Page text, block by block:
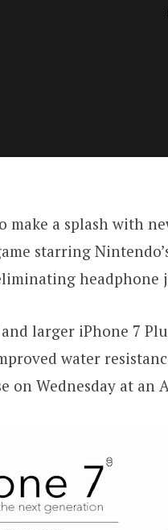
make a splash with
starring
headphone
larger iPhone 7
water
on Wednesday at an